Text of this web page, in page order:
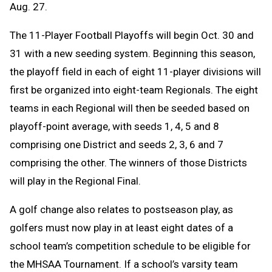
Aug. 27.
The 11-Player Football Playoffs will begin Oct. 30 and
31 with a new seeding system. Beginning this season,
the playoff field in each of eight 11-player divisions will
first be organized into eight-team Regionals. The eight
teams in each Regional will then be seeded based on
playoff-point average, with seeds 1, 4, 5 and 8
comprising one District and seeds 2, 3, 6 and 7
comprising the other. The winners of those Districts
will play in the Regional Final.
A golf change also relates to postseason play, as
golfers must now play in at least eight dates of a
school team’s competition schedule to be eligible for
the MHSAA Tournament. If a school’s varsity team